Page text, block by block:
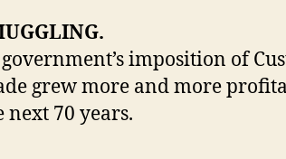
imposition of
grew more and more
70 years.